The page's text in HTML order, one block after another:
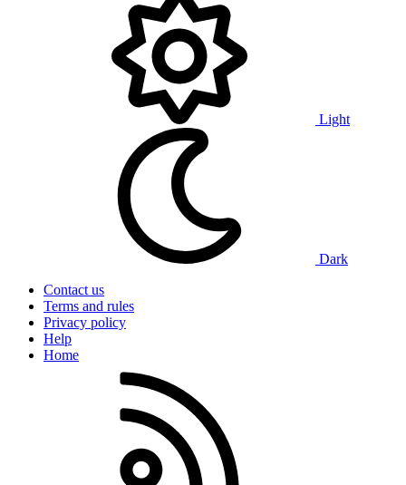
Light
Dark
Contact us
Terms and rules
Privacy policy
Help
Home